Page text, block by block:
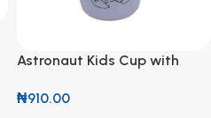
Astronaut Kids Cup with
₦910.00